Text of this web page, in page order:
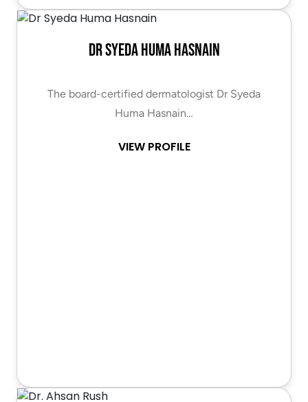
Dr Syeda Huma Hasnain
The board-certified dermatologist Dr Syeda
Huma Hasnain…
VIEW PROFILE